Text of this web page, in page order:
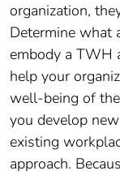
organization,
Determine what
embody a TWH
help your
well-being of
you develop
existing
approach.